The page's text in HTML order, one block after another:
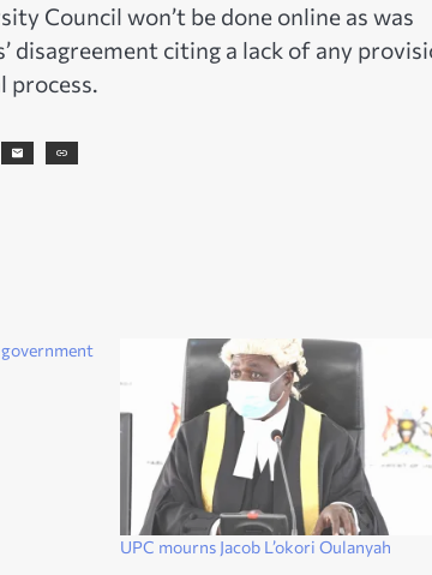
Council won’t be done online as was
disagreement citing a lack of any
process.
UPC mourns Jacob L’okori Oulanyah